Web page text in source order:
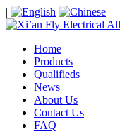
|
Home
Products
Qualifieds
News
About Us
Contact Us
FAQ